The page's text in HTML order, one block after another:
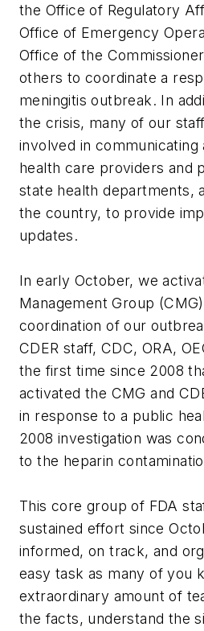
the Office of Regulatory
Office of Emergency
Office of the
others to coordinate a
meningitis outbreak. In
the crisis, many of our
involved in communicating
health care providers and
state health departments,
the country, to provide
updates.
In early October, we
Management Group
coordination of our
CDER staff, CDC, ORA,
the first time since 2008
activated the CMG and
in response to a public
2008 investigation was
to the heparin
This core group of FDA
sustained effort since
informed, on track, and
easy task as many of you
extraordinary amount of
the facts, understand the